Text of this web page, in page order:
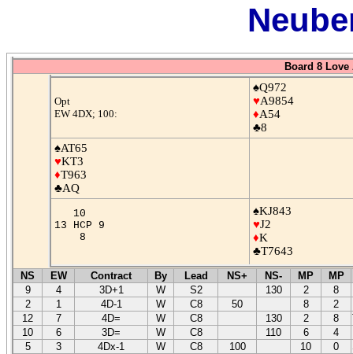
Board 8 Love
Opt
EW 4DX; 100:
♠Q972
♥A9854
♦A54
♣8
♠AT65
♥KT3
♦T963
♣AQ
10
13 HCP 9
8
♠KJ843
♥J2
♦K
♣T7643
NS EW Contract By Lead NS+ NS- MP
MP
9
4 3D+1 W S2 130 2 8
2
1 4D-1 W C8 50 8 2
12
7 4D= W C8 130 2 8
10
6 3D= W C8 110 6 4
5
3 4Dx-1 W C8 100 10 0